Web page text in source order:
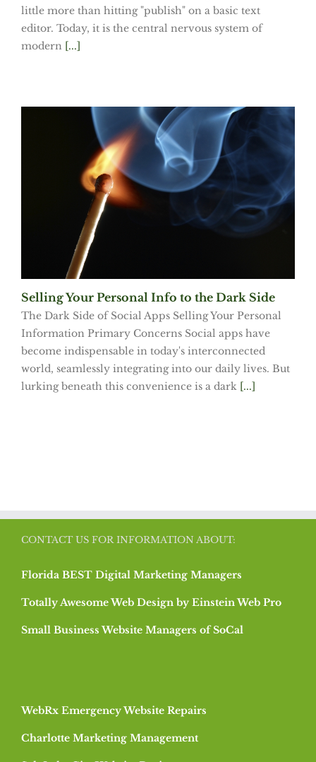
little more than hitting "publish" on a basic text
editor. Today, it is the central nervous system of
modern [...]
Selling Your Personal Info to the Dark Side
The Dark Side of Social Apps Selling Your Personal
Information Primary Concerns Social apps have
become indispensable in today's interconnected
world, seamlessly integrating into our daily lives. But
lurking beneath this convenience is a dark [...]
CONTACT US FOR INFORMATION ABOUT:
Florida BEST Digital Marketing Managers
Totally Awesome Web Design by Einstein Web Pro
Small Business Website Managers of SoCal
WebRx Emergency Website Repairs
Charlotte Marketing Management